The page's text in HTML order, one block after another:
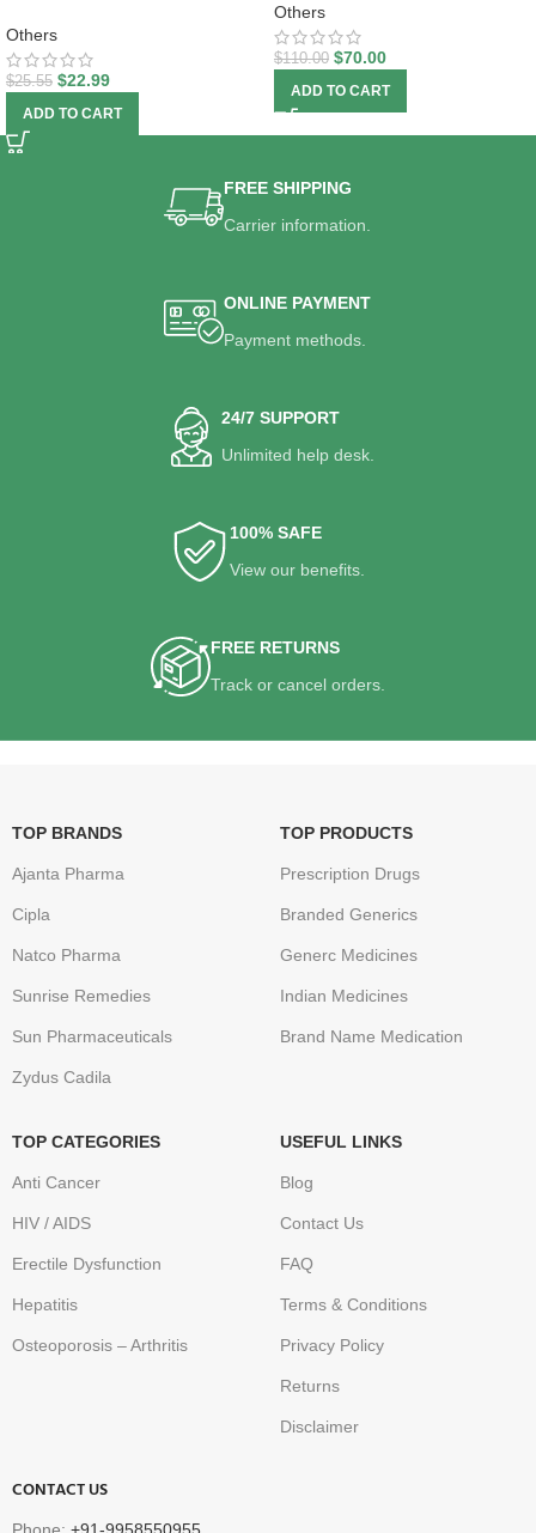
Others
$25.55 $22.99
ADD TO CART
Others
$110.00 $70.00
ADD TO CART
FREE SHIPPING
Carrier information.
ONLINE PAYMENT
Payment methods.
24/7 SUPPORT
Unlimited help desk.
100% SAFE
View our benefits.
FREE RETURNS
Track or cancel orders.
TOP BRANDS
Ajanta Pharma
Cipla
Natco Pharma
Sunrise Remedies
Sun Pharmaceuticals
Zydus Cadila
TOP PRODUCTS
Prescription Drugs
Branded Generics
Generc Medicines
Indian Medicines
Brand Name Medication
TOP CATEGORIES
Anti Cancer
HIV / AIDS
Erectile Dysfunction
Hepatitis
Osteoporosis – Arthritis
USEFUL LINKS
Blog
Contact Us
FAQ
Terms & Conditions
Privacy Policy
Returns
Disclaimer
CONTACT US